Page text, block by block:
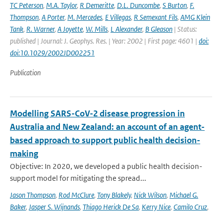
TC Peterson, M.A. Taylor, R Demeritte, D.L. Duncombe, S Burton, F.
Thompson, A Porter, M. Mercedes, E Villegas, R Semexant Fils, AMG Klein
Tank, R. Warner, A Joyette, W. Mills, L Alexander, B Gleason | Status:
published | Journal: J. Geophys. Res. | Year: 2002 | First page: 4601 | doi:
doi:10.1029/2002JD002251
Publication
Modelling SARS-CoV-2 disease progression in
Australia and New Zealand: an account of an agent-
based approach to support public health decision-
making
Objective: In 2020, we developed a public health decision-
support model for mitigating the spread...
Jason Thompson, Rod McClure, Tony Blakely, Nick Wilson, Michael G.
Baker, Jasper S. Wijnands, Thiago Herick De Sa, Kerry Nice, Camilo Cruz,